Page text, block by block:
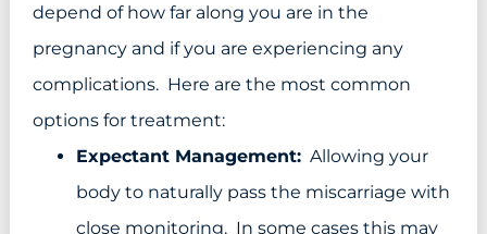
depend of how far along you are in the
pregnancy and if you are experiencing any
complications. Here are the most common
options for treatment:
Expectant Management: Allowing your
body to naturally pass the miscarriage with
close monitoring. In some cases this may